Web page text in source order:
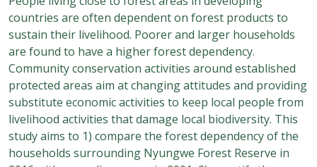
countries are often dependent on forest products to
sustain their livelihood. Poorer and larger households
are found to have a higher forest dependency.
Community conservation activities around established
protected areas aim at changing attitudes and providing
substitute economic activities to keep local people from
livelihood activities that damage local biodiversity. This
study aims to 1) compare the forest dependency of the
households surrounding Nyungwe Forest Reserve in